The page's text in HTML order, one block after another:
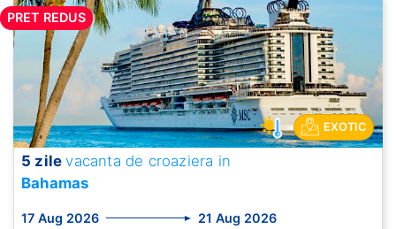
PRET REDUS
EXOTIC
5 zile vacanta de croaziera in
Bahamas
17 Aug 2026 21 Aug 2026